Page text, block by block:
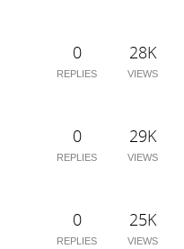
0
REPLIES
28K
VIEWS
0
REPLIES
29K
VIEWS
0
REPLIES
25K
VIEWS